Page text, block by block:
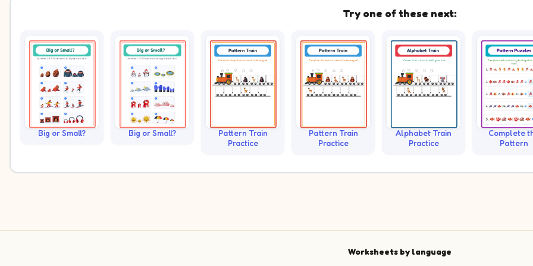
Try one of these next:
Big or Small? Big or Small?
Pattern Train
Practice
Pattern Train
Practice
Alphabet Train
Practice
Complete
Pattern
Worksheets by language